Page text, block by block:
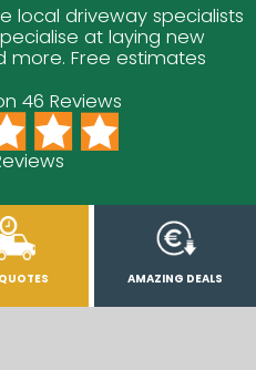
local driveway specialists
at laying new
more. Free estimates
46 Reviews
AMAZING DEALS